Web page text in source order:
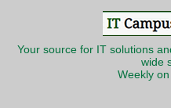
Your source for IT solutions
wide
Weekly